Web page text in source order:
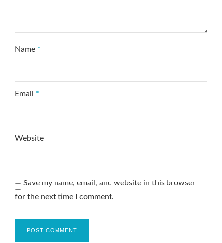
Name *
Email *
Website
Save my name, email, and website in this browser
for the next time I comment.